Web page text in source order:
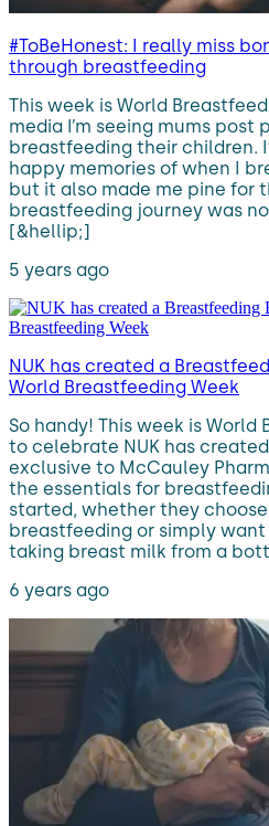
#ToBeHonest: I really miss
through breastfeeding
This week is World
media I’m seeing mums
breastfeeding their children.
happy memories of when I
but it also made me pine for
breastfeeding journey was
[&hellip;]
5 years ago
NUK has created a
World Breastfeeding Week
So handy! This week is World
to celebrate NUK has
exclusive to McCauley
the essentials for
started, whether they
breastfeeding or simply
taking breast milk from a
6 years ago